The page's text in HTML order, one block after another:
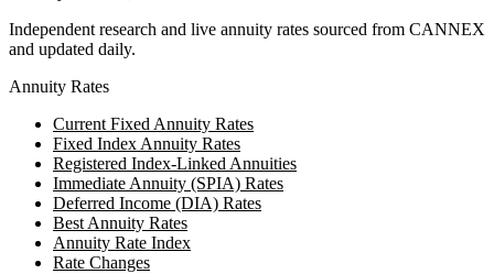
Independent research and live annuity rates sourced from CANNEX
and updated daily.
Annuity Rates
Current Fixed Annuity Rates
Fixed Index Annuity Rates
Registered Index-Linked Annuities
Immediate Annuity (SPIA) Rates
Deferred Income (DIA) Rates
Best Annuity Rates
Annuity Rate Index
Rate Changes